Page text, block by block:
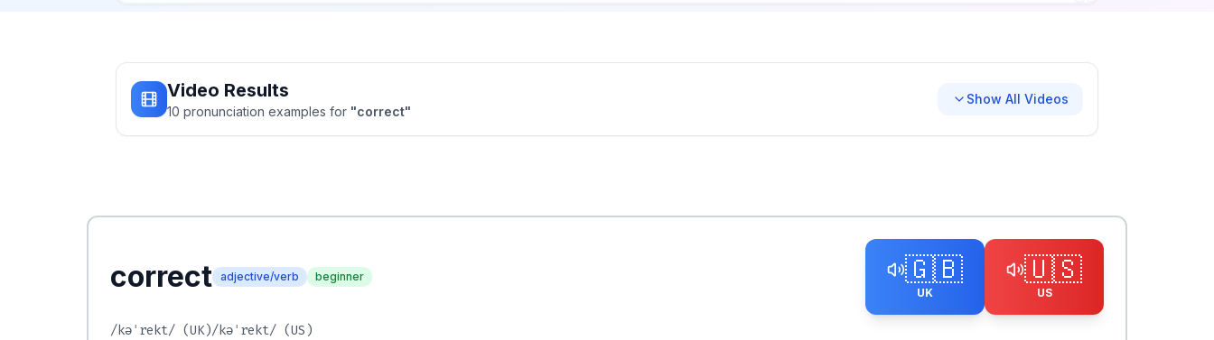
Video Results
10 pronunciation examples for "correct"
Show All Videos
correct adjective/verb beginner 🇬🇧
UK
🇺🇸
US
/kəˈrekt/ (UK)/kəˈrekt/ (US)